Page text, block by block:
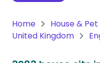
Home
House &
United Kingdom